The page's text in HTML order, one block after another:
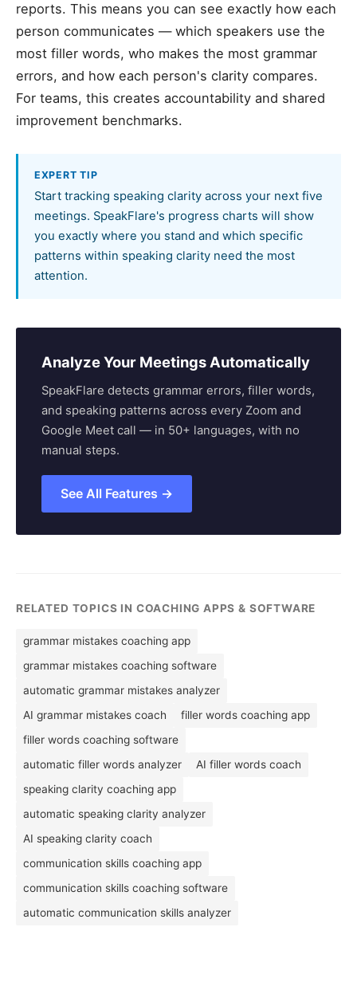
reports. This means you can see exactly how each
person communicates — which speakers use the
most filler words, who makes the most grammar
errors, and how each person's clarity compares.
For teams, this creates accountability and shared
improvement benchmarks.
EXPERT TIP
Start tracking speaking clarity across your next five
meetings. SpeakFlare's progress charts will show
you exactly where you stand and which specific
patterns within speaking clarity need the most
attention.
Analyze Your Meetings Automatically
SpeakFlare detects grammar errors, filler words,
and speaking patterns across every Zoom and
Google Meet call — in 50+ languages, with no
manual steps.
See All Features →
RELATED TOPICS IN COACHING APPS & SOFTWARE
grammar mistakes coaching app
grammar mistakes coaching software
automatic grammar mistakes analyzer
AI grammar mistakes coach
filler words coaching app
filler words coaching software
automatic filler words analyzer
AI filler words coach
speaking clarity coaching app
automatic speaking clarity analyzer
AI speaking clarity coach
communication skills coaching app
communication skills coaching software
automatic communication skills analyzer